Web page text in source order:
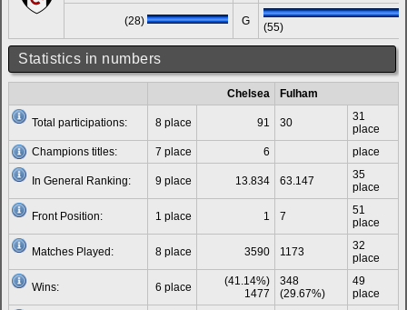
(28) G (55)
Statistics in numbers
Chelsea Fulham
Total participations: 8 place 91 30
31
place
Champions titles:
7 place 6 place
In General Ranking: 9 place 13.834 63.147
35
place
Front Position: 1 place 1 7
51
place
Matches Played: 8 place 3590 1173
32
place
Wins: 6 place
(41.14%)
1477
348
(29.67%)
49
place